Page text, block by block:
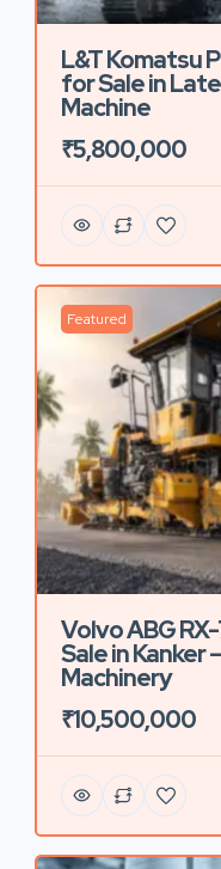
L&T Komatsu
for Sale in
Machine
₹5,800,000
Featured
Volvo ABG
Sale in Kanker
Machinery
₹10,500,000